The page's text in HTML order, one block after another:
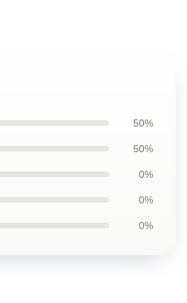
50%
50%
0%
0%
0%